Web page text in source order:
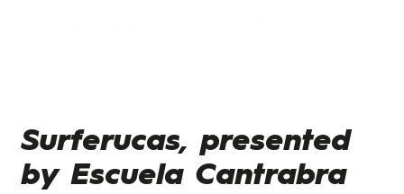
Surferucas, presented
by Escuela Cantrabra